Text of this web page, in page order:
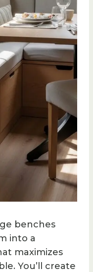
benches
into a
maximizes
You’ll create